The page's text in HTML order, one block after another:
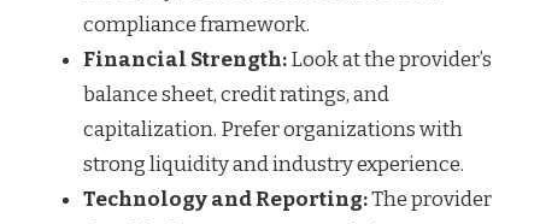
compliance framework.
Financial Strength:Look at the provider’s
balance sheet, credit ratings, and
capitalization. Prefer organizations with
strong liquidity and industry experience.
Technology and Reporting:The provider